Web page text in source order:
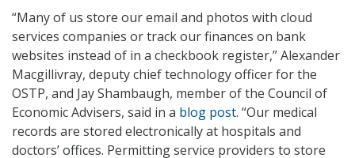
“Many of us store our email and photos with cloud
services companies or track our finances on bank
websites instead of in a checkbook register,” Alexander
Macgillivray, deputy chief technology officer for the
OSTP, and Jay Shambaugh, member of the Council of
Economic Advisers, said in a blog post. “Our medical
records are stored electronically at hospitals and
doctors’ offices. Permitting service providers to store